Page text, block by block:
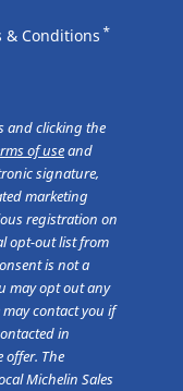
& Conditions*
and clicking the
of useand
signature,
marketing
registration on
opt-out list from
is not a
may opt out any
contact you if
in
offer. The
Michelin Sales